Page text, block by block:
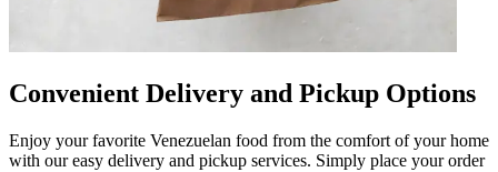
Convenient Delivery and Pickup Options
Enjoy your favorite Venezuelan food from the comfort of your home
with our easy delivery and pickup services. Simply place your order